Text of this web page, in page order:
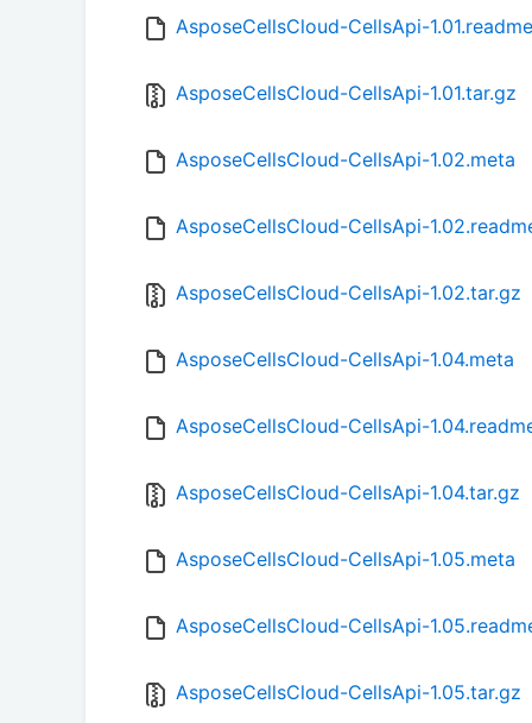
AsposeCellsCloud-CellsApi-1.01.readme
AsposeCellsCloud-CellsApi-1.01.tar.gz
AsposeCellsCloud-CellsApi-1.02.meta
AsposeCellsCloud-CellsApi-
AsposeCellsCloud-CellsApi-1.02.tar.gz
AsposeCellsCloud-CellsApi-1.04.meta
AsposeCellsCloud-CellsApi-
AsposeCellsCloud-CellsApi-1.04.tar.gz
AsposeCellsCloud-CellsApi-1.05.meta
AsposeCellsCloud-CellsApi-
AsposeCellsCloud-CellsApi-1.05.tar.gz